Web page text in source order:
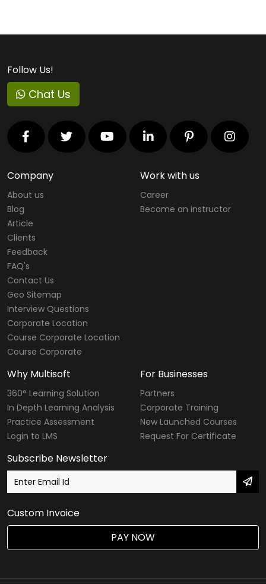
Follow Us!
Chat Us
Company
About us
Blog
Article
Clients
Feedback
FAQ's
Contact Us
Geo Sitemap
Interview Questions
Corporate Location
Course Corporate Location
Course Corporate
Work with us
Career
Become an instructor
Why Multisoft
360° Learning Solution
In Depth Learning Analysis
Practice Assessment
Login to LMS
For Businesses
Partners
Corporate Training
New Launched Courses
Request For Certificate
Subscribe Newsletter
Custom Invoice
PAY NOW